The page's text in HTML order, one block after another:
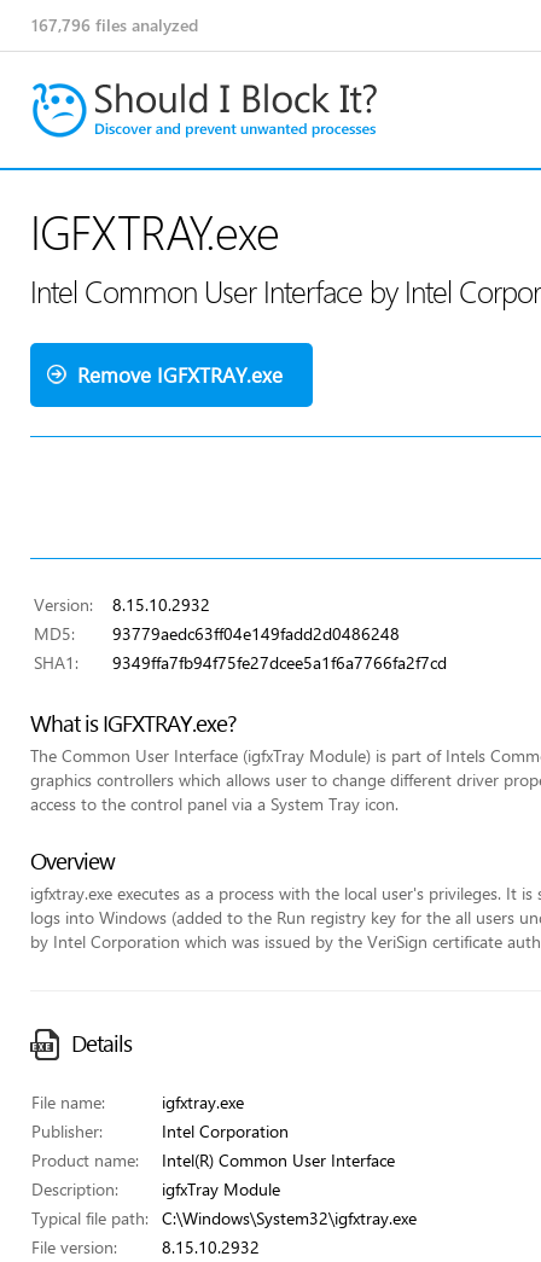
167,796 files analyzed
IGFXTRAY.exe
Intel Common User Interface by Intel
Remove IGFXTRAY.exe
Version:
8.15.10.2932
MD5:
93779aedc63ff04e149fadd2d0486248
SHA1:
9349ffa7fb94f75fe27dcee5a1f6a7766fa2f7cd
What is IGFXTRAY.exe?
The Common User Interface (igfxTray Module) is part of Intels
graphics controllers which allows user to change different driver
access to the control panel via a System Tray icon.
Overview
igfxtray.exe executes as a process with the local user's privileges. It
logs into Windows (added to the Run registry key for the all users
by Intel Corporation which was issued by the VeriSign certificate
Details
File name:
igfxtray.exe
Publisher:
Intel Corporation
Product name:
Intel(R) Common User Interface
Description:
igfxTray Module
Typical file path:
C:\Windows\System32\igfxtray.exe
File version:
8.15.10.2932